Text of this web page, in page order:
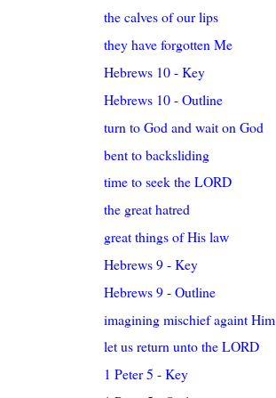
the calves of our lips
they have forgotten Me
Hebrews 10 - Key
Hebrews 10 - Outline
turn to God and wait on God
bent to backsliding
time to seek the LORD
the great hatred
great things of His law
Hebrews 9 - Key
Hebrews 9 - Outline
imagining mischief againt Him
let us return unto the LORD
1 Peter 5 - Key